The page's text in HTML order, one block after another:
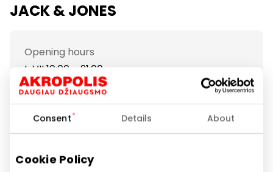
Consent Details About
Cookie Policy
JACK & JONES
Opening hours
I-VII 10:00 – 21:00
Phone number
+370 68362280
https://jackjonesshop.lt/